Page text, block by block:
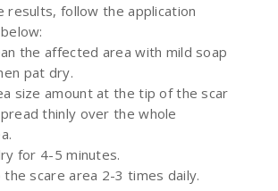
results, follow the application
the affected area with mild soap
pat dry.
size amount at the tip of the scar
thinly over the whole
for 4-5 minutes.
the scare area 2-3 times daily.